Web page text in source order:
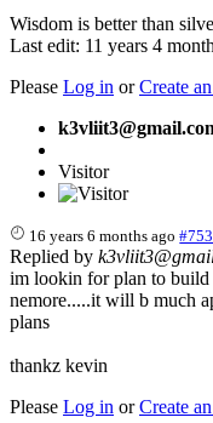
Wisdom is better than
Last edit: 11 years 4
Please Log in orCreate
Visitor
16 years 6 months ago
Replied by
im lookin for plan to build
nemore.....it will b much
plans
thankz kevin
Please Log in orCreate